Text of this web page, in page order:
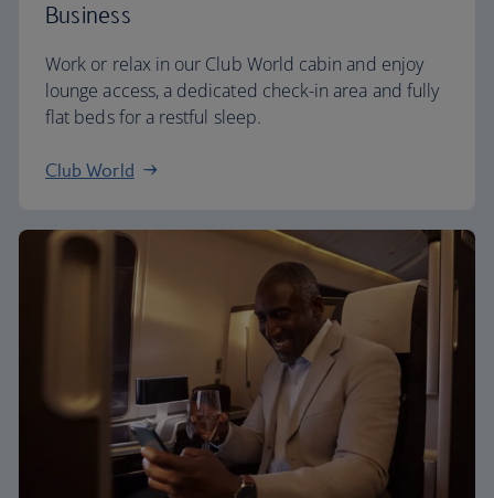
Business
Work or relax in our Club World cabin and enjoy
lounge access, a dedicated check-in area and fully
flat beds for a restful sleep.
Club World